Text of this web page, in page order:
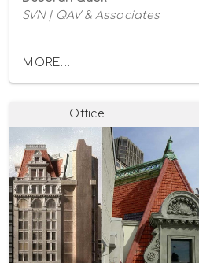
SVN | QAV & Associates
MORE...
Office